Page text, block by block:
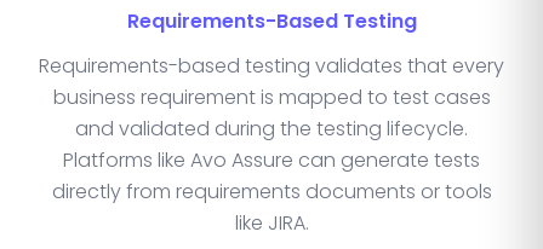
Requirements-Based Testing
Requirements-based testing validates that every
business requirement is mapped to test cases
and validated during the testing lifecycle.
Platforms like Avo Assure can generate tests
directly from requirements documents or tools
like JIRA.